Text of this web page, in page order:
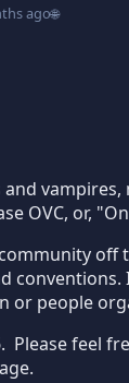
ago🌐
OVC, or,
or people
. Please feel